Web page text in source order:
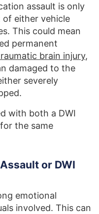
assault is only
either vehicle
This could mean
permanent
brain injury,
damaged to the
severely
with both a DWI
the same
or DWI
emotional
involved. This can